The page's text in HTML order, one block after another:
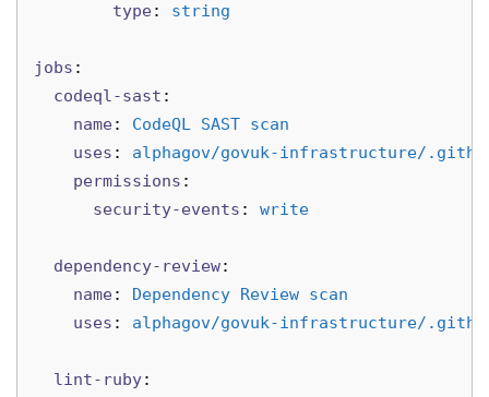
type: string
jobs :
codeql-sast :
name:
CodeQL SAST scan
uses :
alphagov/govuk-infrastructure/
permissions :
security-events : write
dependency-review:
name:
Dependency Review scan
uses : alphagov/govuk-infrastructure/
lint-ruby: